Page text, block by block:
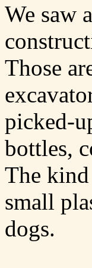
We saw
Those
picked-
bottles,
The
small
dogs.